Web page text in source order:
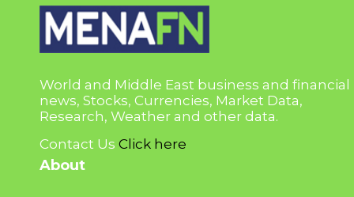
World and Middle East business and financial
news, Stocks, Currencies, Market Data,
Research, Weather and other data.
Contact Us Click here
About